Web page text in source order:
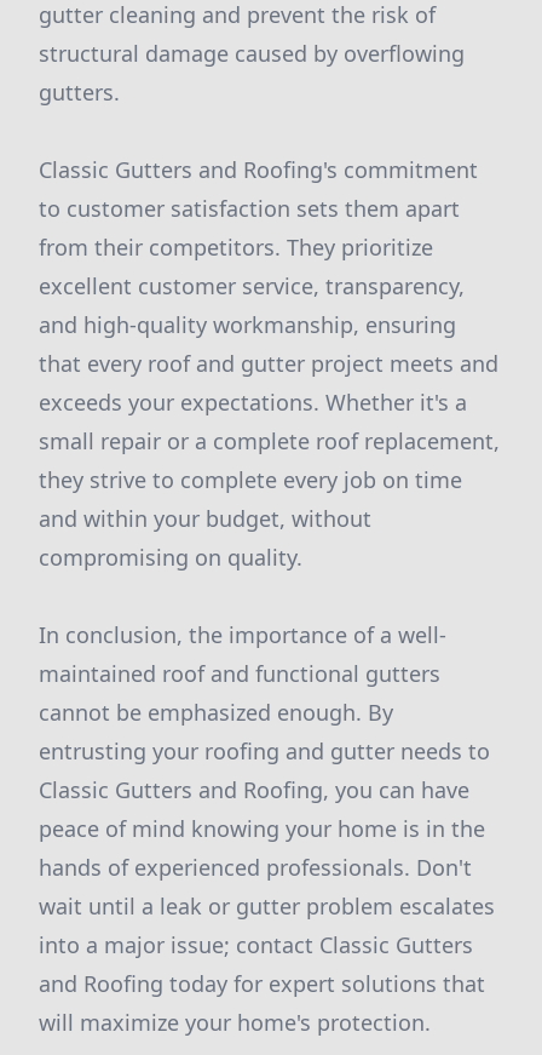
gutter cleaning and prevent the risk of
structural damage caused by overflowing
gutters.
Classic Gutters and Roofing's commitment
to customer satisfaction sets them apart
from their competitors. They prioritize
excellent customer service, transparency,
and high-quality workmanship, ensuring
that every roof and gutter project meets and
exceeds your expectations. Whether it's a
small repair or a complete roof replacement,
they strive to complete every job on time
and within your budget, without
compromising on quality.
In conclusion, the importance of a well-
maintained roof and functional gutters
cannot be emphasized enough. By
entrusting your roofing and gutter needs to
Classic Gutters and Roofing, you can have
peace of mind knowing your home is in the
hands of experienced professionals. Don't
wait until a leak or gutter problem escalates
into a major issue; contact Classic Gutters
and Roofing today for expert solutions that
will maximize your home's protection.